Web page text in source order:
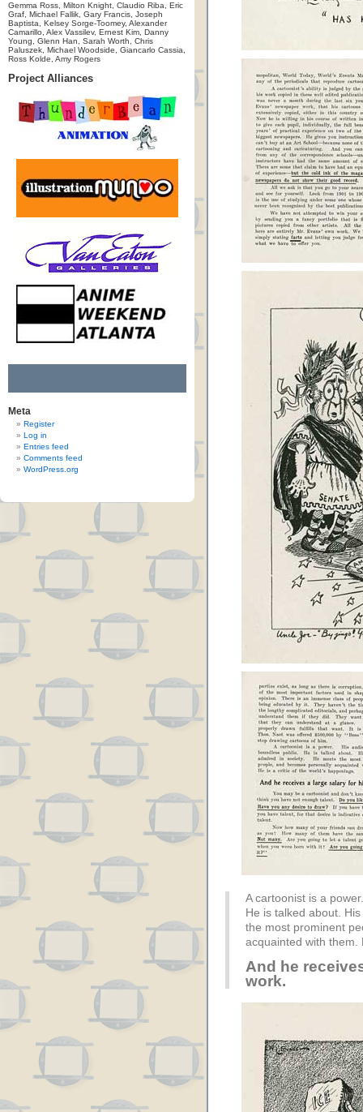
Gemma Ross, Milton Knight, Claudio Riba, Eric
Graf, Michael Fallik, Gary Francis, Joseph
Baptista, Kelsey Sorge-Toomey, Alexander
Camarillo, Alex Vassilev, Ernest Kim, Danny
Young, Glenn Han, Sarah Worth, Chris
Paluszek, Michael Woodside, Giancarlo Cassia,
Ross Kolde, Amy Rogers
Project Alliances
Meta
Register
Log in
Entries feed
Comments feed
WordPress.org
A cartoonist is a
He is talked about.
the most prominent
acquainted with them.
And he
work.